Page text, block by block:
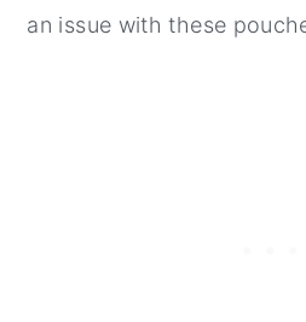
an issue with these